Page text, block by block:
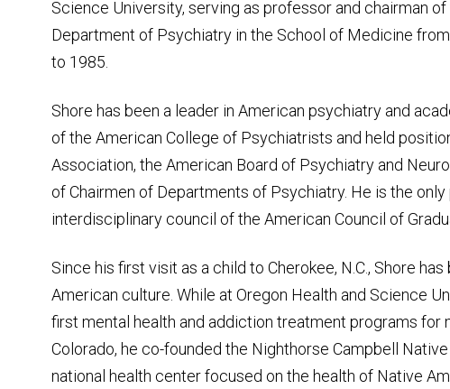
Science University, serving as professor and chairman of
Department of Psychiatry in the School of Medicine
to 1985.
Shore has been a leader in American psychiatry and
of the American College of Psychiatrists and held
Association, the American Board of Psychiatry and
of Chairmen of Departments of Psychiatry. He is the
interdisciplinary council of the American Council of
Since his first visit as a child to Cherokee, N.C., Shore
American culture. While at Oregon Health and Science
first mental health and addiction treatment programs for
Colorado, he co-founded the Nighthorse Campbell
national health center focused on the health of Native